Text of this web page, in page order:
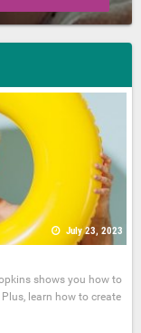
July 23, 2023
shows you how to
learn how to create